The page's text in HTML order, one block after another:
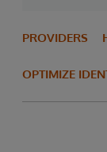
PROVIDERS
OPTIMIZE